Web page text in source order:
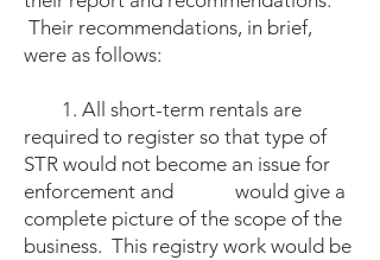
Their recommendations, in brief,
were as follows:
1. All short-term rentals are
required to register so that type of
STR would not become an issue for
enforcement and
would give a
complete picture of the scope of the
business. This registry work would be